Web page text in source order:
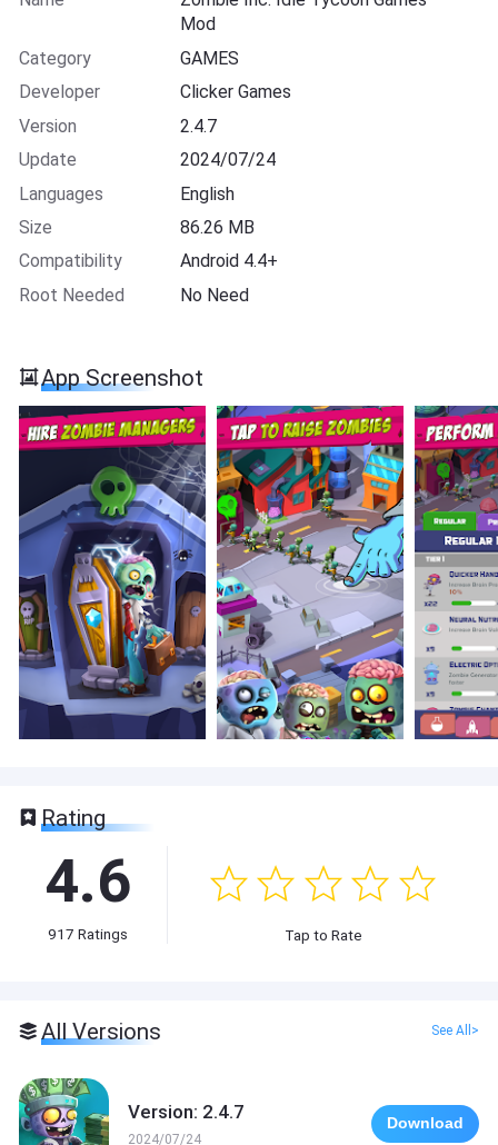
Mod
Category
GAMES
Developer
Clicker Games
Version
2.4.7
Update
2024/07/24
Languages
English
Size
86.26 MB
Compatibility
Android 4.4+
Root Needed
No Need
App Screenshot
Rating
4.6
917 Ratings Tap to Rate
All Versions See All>
Version: 2.4.7
2024/07/24
Download